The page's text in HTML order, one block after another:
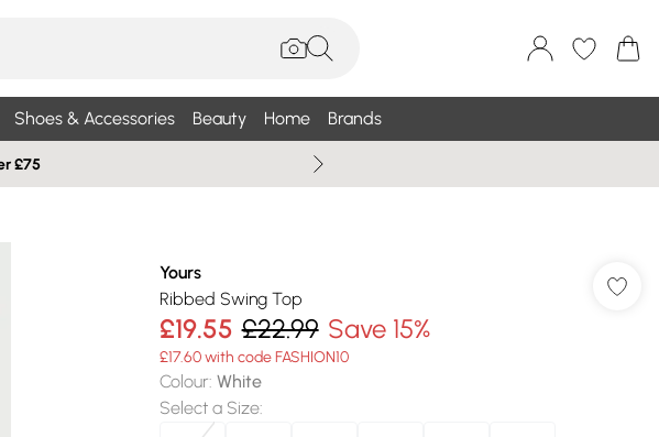
Shoes & Accessories Beauty Home Brands
£75
Yours
Ribbed Swing Top
£19.55 £22.99 Save 15%
£17.60 with code FASHION10
Colour: White
Select a Size: